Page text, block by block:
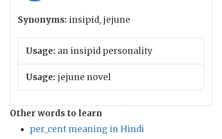
Synonyms: insipid, jejune
Usage: an insipid personality
Usage: jejune novel
Other words to learn
per_cent meaning in Hindi